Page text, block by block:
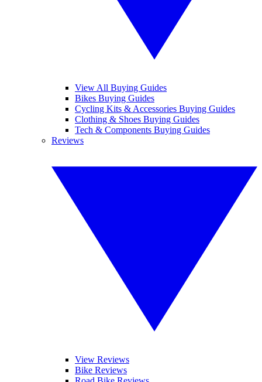
View All Buying Guides
Bikes Buying Guides
Cycling Kits & Accessories Buying Guides
Clothing & Shoes Buying Guides
Tech & Components Buying Guides
Reviews
View Reviews
Bike Reviews